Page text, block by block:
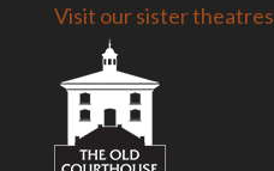
Visit our sister theatres